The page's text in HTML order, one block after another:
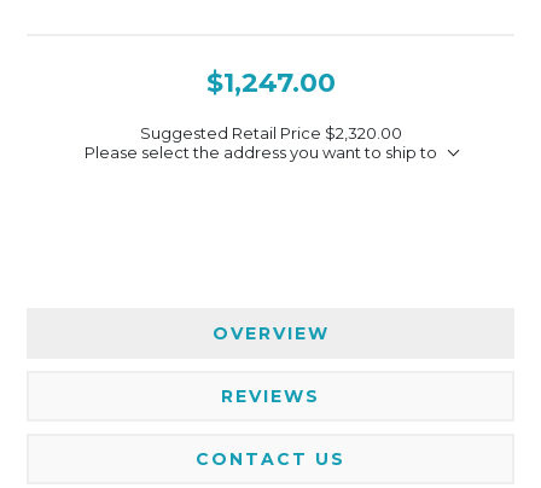
$1,247.00
Suggested Retail Price $2,320.00
Please select the address you want to ship to
OVERVIEW
REVIEWS
CONTACT US